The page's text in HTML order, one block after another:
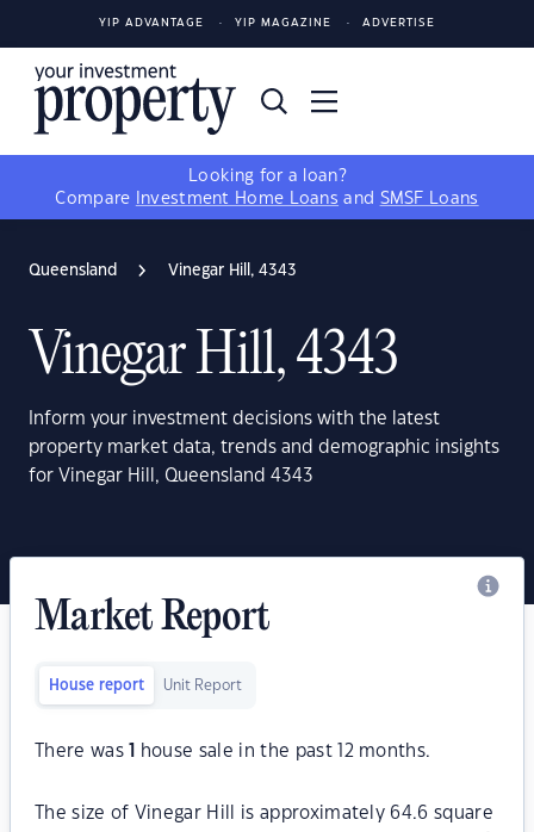
YIP ADVANTAGE YIP MAGAZINE ADVERTISE
Looking for a loan?
Compare
Investment Home Loans and SMSF Loans
Queensland Vinegar Hill, 4343
Vinegar Hill, 4343
Inform your investment decisions with the latest
property market data, trends and demographic insights
for Vinegar Hill, Queensland 4343
Market Report
House report Unit Report
There was house sale in the past 12 months.
The size of Vinegar Hill is approximately 64.6 square